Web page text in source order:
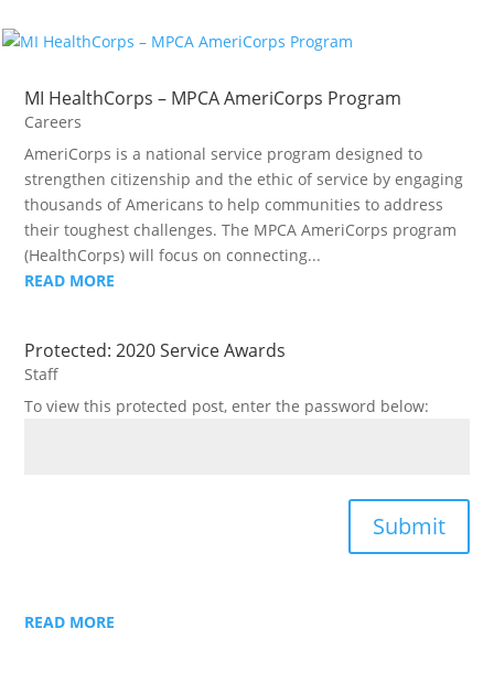
MI HealthCorps – MPCA AmeriCorps Program
Careers
AmeriCorps is a national service program designed to
strengthen citizenship and the ethic of service by engaging
thousands of Americans to help communities to address
their toughest challenges. The MPCA AmeriCorps program
(HealthCorps) will focus on connecting...
READ MORE
Protected: 2020 Service Awards
Staff
To view this protected post, enter the password below:
Submit
READ MORE